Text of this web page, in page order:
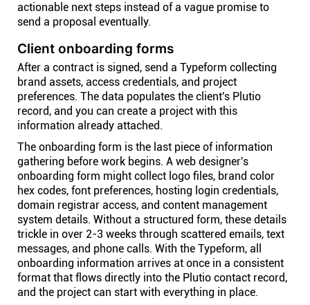
actionable next steps instead of a vague promise to
send a proposal eventually.
Client onboarding forms
After a contract is signed, send a Typeform collecting
brand assets, access credentials, and project
preferences. The data populates the client's Plutio
record, and you can create a project with this
information already attached.
The onboarding form is the last piece of information
gathering before work begins. A web designer's
onboarding form might collect logo files, brand color
hex codes, font preferences, hosting login credentials,
domain registrar access, and content management
system details. Without a structured form, these details
trickle in over 2-3 weeks through scattered emails, text
messages, and phone calls. With the Typeform, all
onboarding information arrives at once in a consistent
format that flows directly into the Plutio contact record,
and the project can start with everything in place.